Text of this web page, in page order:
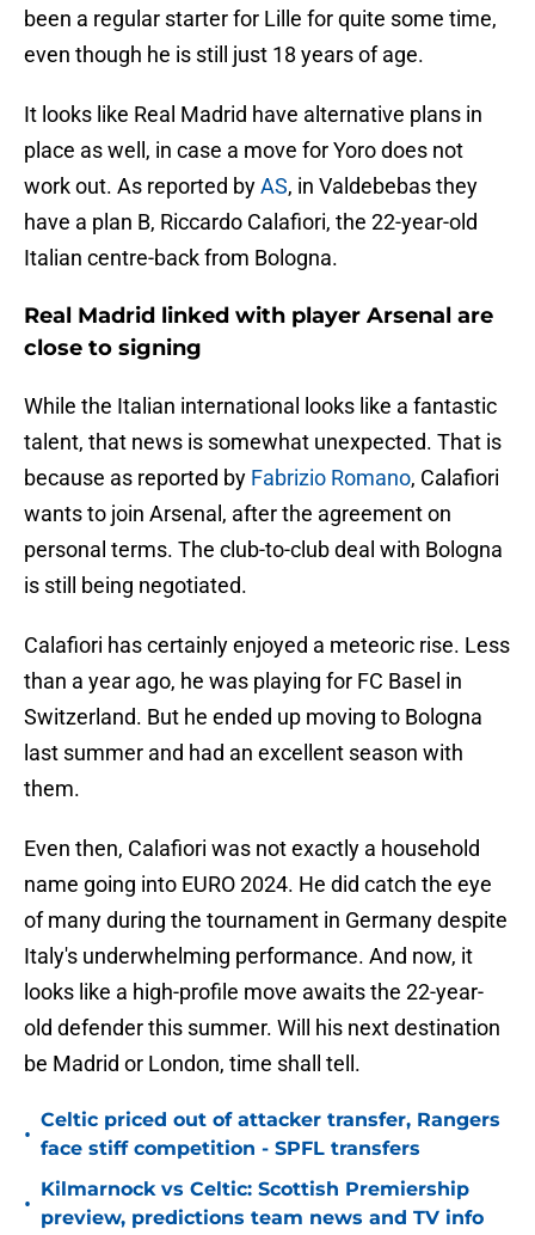
been a regular starter for Lille for quite some time,
even though he is still just 18 years of age.
It looks like Real Madrid have alternative plans in
place as well, in case a move for Yoro does not
work out. As reported byAS, in Valdebebas they
have a plan B, Riccardo Calafiori, the 22-year-old
Italian centre-back from Bologna.
Real Madrid linked with player Arsenal are
close to signing
While the Italian international looks like a fantastic
talent, that news is somewhat unexpected. That is
because as reported by Fabrizio Romano, Calafiori
wants to join Arsenal, after the agreement on
personal terms. The club-to-club deal with Bologna
is still being negotiated.
Calafiori has certainly enjoyed a meteoric rise. Less
than a year ago, he was playing for FC Basel in
Switzerland. But he ended up moving to Bologna
last summer and had an excellent season with
them.
Even then, Calafiori was not exactly a household
name going into EURO 2024. He did catch the eye
of many during the tournament in Germany despite
Italy's underwhelming performance. And now, it
looks like a high-profile move awaits the 22-year-
old defender this summer. Will his next destination
be Madrid or London, time shall tell.
•
Celtic priced out of attacker transfer, Rangers
face stiff competition - SPFL transfers
•
Kilmarnock vs Celtic: Scottish Premiership
preview, predictions team news and TV info